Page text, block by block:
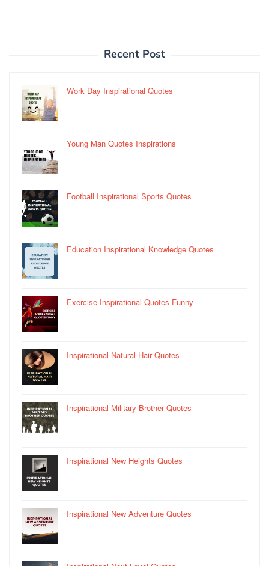
Recent Post
Work Day Inspirational Quotes
Young Man Quotes Inspirations
Football Inspirational Sports Quotes
Education Inspirational Knowledge Quotes
Exercise Inspirational Quotes Funny
Inspirational Natural Hair Quotes
Inspirational Military Brother Quotes
Inspirational New Heights Quotes
Inspirational New Adventure Quotes